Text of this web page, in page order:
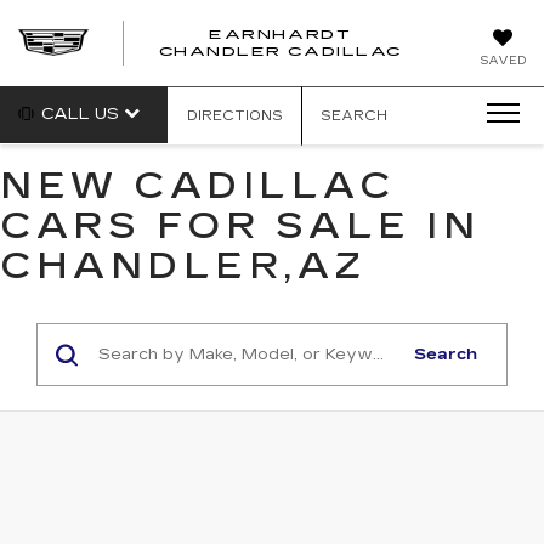
SAVED
EARNHARDT
CHANDLER CADILLAC
CALL US DIRECTIONS SEARCH
NEW CADILLAC
CARS FOR SALE IN
CHANDLER,AZ
Search